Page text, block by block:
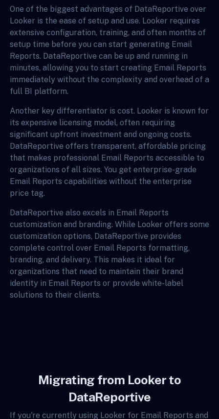
One of the biggest advantages of DataReportive over
Looker is the ease of setup and use. Looker requires
extensive configuration, training, and often months of
setup time before you can start generating Email
Reports. DataReportive can be up and running in
minutes, allowing you to start creating Email Reports
immediately without the complexity and overhead of a
full BI platform.
Another key differentiator is cost. Looker is known for
its expensive licensing model, often requiring
significant upfront investment and ongoing costs.
DataReportive offers transparent, affordable pricing
that makes professional Email Reports accessible to
organizations of all sizes. You get enterprise-grade
Email Reports capabilities without the enterprise
price tag.
DataReportive also excels in Email Reports
customization and branding. While Looker offers some
customization options, DataReportive provides
complete control over Email Reports formatting,
branding, and delivery. This makes it ideal for
organizations that need to maintain their brand
identity in Email Reports or provide white-label
solutions to their clients.
Migrating from Looker to
DataReportive
If you're currently using Looker for Email Reports and